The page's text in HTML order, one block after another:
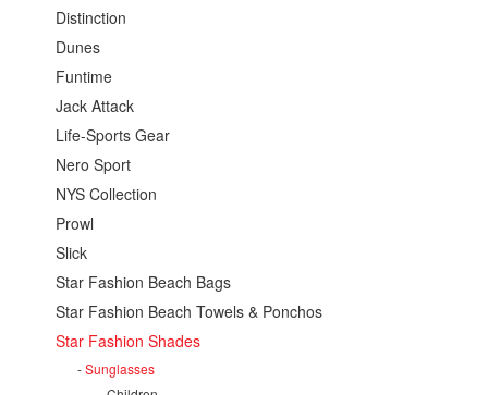
Distinction
Dunes
Funtime
Jack Attack
Life-Sports Gear
Nero Sport
NYS Collection
Prowl
Slick
Star Fashion Beach Bags
Star Fashion Beach Towels & Ponchos
Star Fashion Shades
Sunglasses